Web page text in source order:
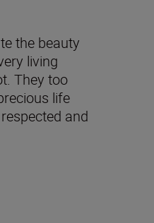
the beauty
living
They too
life
and